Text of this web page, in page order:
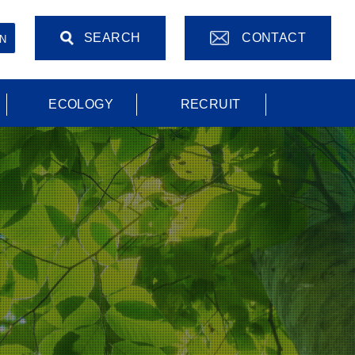
SEARCH CONTACT
ECOLOGY RECRUIT